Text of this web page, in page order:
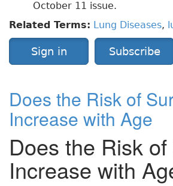
October 11 issue.
Related Terms: Lung Diseases,
Sign in Subscribe
Does the Risk of
Increase with Age
Does the Risk
Increase with